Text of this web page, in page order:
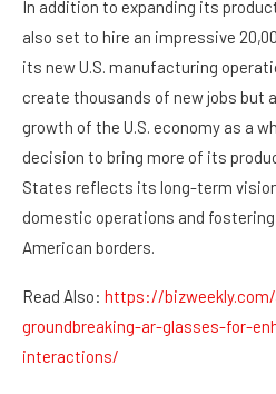
In addition to expanding its
also set to hire an impressive
its new U.S. manufacturing
create thousands of new jobs but
growth of the U.S. economy as a
decision to bring more of its
States reflects its long-term
domestic operations and
American borders.
Read Also: https://
groundbreaking-ar-glasses-for-
interactions/